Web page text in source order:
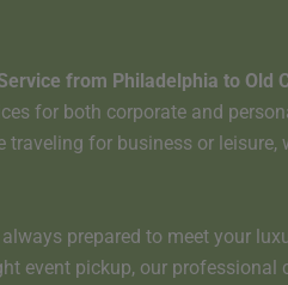
from Philadelphia to Old
for both corporate and
traveling for business or
prepared to meet your
event pickup, our